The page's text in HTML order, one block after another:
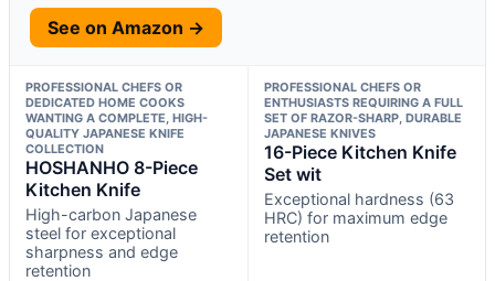
See on Amazon →
PROFESSIONAL CHEFS OR
DEDICATED HOME COOKS
WANTING A COMPLETE, HIGH-
QUALITY JAPANESE KNIFE
COLLECTION
HOSHANHO 8-Piece
Kitchen Knife
High-carbon Japanese
steel for exceptional
sharpness and edge
retention
PROFESSIONAL CHEFS OR
ENTHUSIASTS REQUIRING A FULL
SET OF RAZOR-SHARP, DURABLE
JAPANESE KNIVES
16-Piece Kitchen Knife
Set wit
Exceptional hardness (63
HRC) for maximum edge
retention